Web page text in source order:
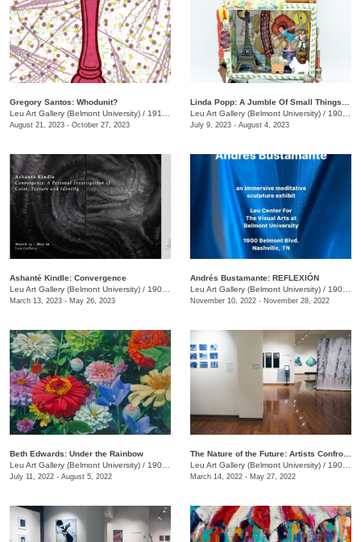
Gregory Santos: Whodunit?
Leu Art Gallery (Belmont University) / 1919 Belmont Blvd.
August 21, 2023 - October 27, 2023
Leu Art Gallery (Belmont University) / 1900 Belmont Blvd.
July 9, 2023 - August 4, 2023
Ashanté Kindle: Convergence
Leu Art Gallery (Belmont University) / 1907 Belmont Blvd.
March 13, 2023 - May 26, 2023
Andrés Bustamante: REFLEXIÓN
Leu Art Gallery (Belmont University) / 1907 Belmont Blvd.
November 10, 2022 - November 28, 2022
​Beth Edwards: Under the Rainbow
Leu Art Gallery (Belmont University) / 1907 Belmont Blvd.
July 11, 2022 - August 5, 2022
Leu Art Gallery (Belmont University) / 1900 Belmont Blvd.
March 14, 2022 - May 27, 2022